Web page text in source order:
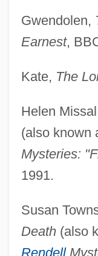
Gwendolen,
Earnest,
Kate, The
Helen
(also known
Mysteries:
1991.
Susan
Death(also
Rendell